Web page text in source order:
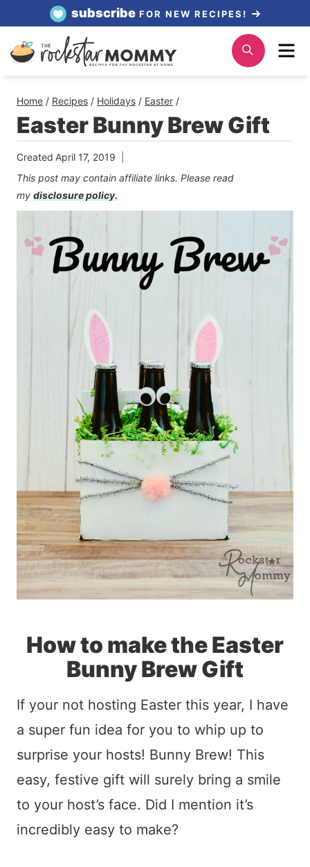
content
subscribe FOR NEW RECIPES!
Search
Home / Recipes / Holidays / Easter /
Easter Bunny Brew Gift
Created April 17, 2019
This post may contain affiliate links. Please read
my disclosure policy.
How to make the Easter
Bunny Brew Gift
If your not hosting Easter this year, I have
a super fun idea for you to whip up to
surprise your hosts! Bunny Brew! This
easy, festive gift will surely bring a smile
to your host’s face. Did I mention it’s
incredibly easy to make?